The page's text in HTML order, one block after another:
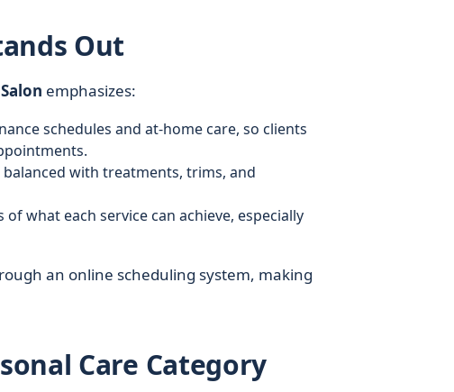
Out
emphasizes:
schedules and at-home care, so clients
with treatments, trims, and
of what each service can achieve, especially
an online scheduling system, making
Care Category